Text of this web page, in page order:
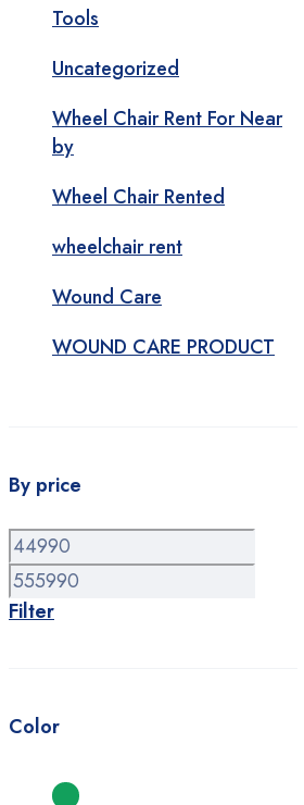
Tools
Uncategorized
Wheel Chair Rent For Near
by
Wheel Chair Rented
wheelchair rent
Wound Care
WOUND CARE PRODUCT
By price
Min
price
Max
price
Filter
Color